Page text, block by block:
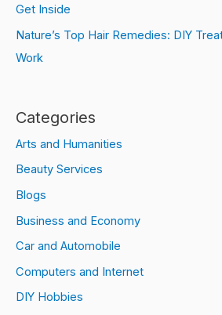
Get Inside
Nature’s Top Hair Remedies: DIY
Work
Categories
Arts and Humanities
Beauty Services
Blogs
Business and Economy
Car and Automobile
Computers and Internet
DIY Hobbies